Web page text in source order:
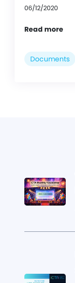
06/12/2020
Read more
Documents